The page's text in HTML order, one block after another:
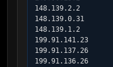
148.139.2.2
148.139.0.31
148.139.1.2
199.91.141.23
199.91.137.26
199.91.136.26